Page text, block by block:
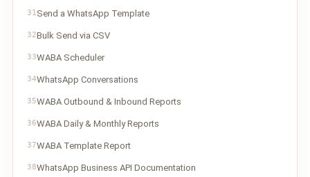
31Send a WhatsApp Template
32Bulk Send via CSV
33WABA Scheduler
34WhatsApp Conversations
35WABA Outbound & Inbound Reports
36WABA Daily & Monthly Reports
37WABA Template Report
38WhatsApp Business API Documentation